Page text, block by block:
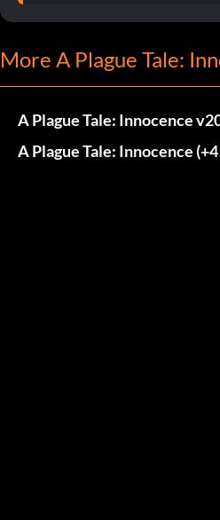
More A Plague Tale:
A Plague Tale: Innocence
A Plague Tale: Innocence